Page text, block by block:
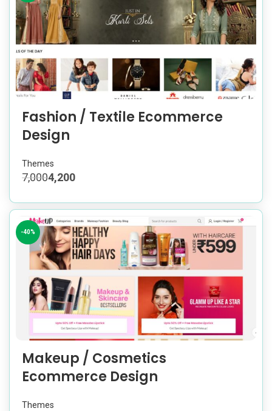
Fashion / Textile Ecommerce
Design
Themes
7,0004,200
-40%
Makeup / Cosmetics
Ecommerce Design
Themes